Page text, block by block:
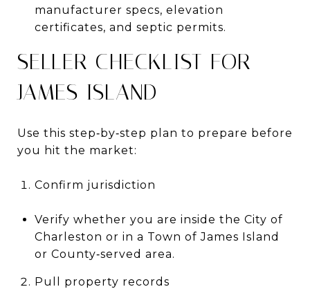
manufacturer specs, elevation
certificates, and septic permits.
SELLER CHECKLIST FOR
JAMES ISLAND
Use this step‑by‑step plan to prepare before
you hit the market:
Confirm jurisdiction
Verify whether you are inside the City of
Charleston or in a Town of James Island
or County‑served area.
Pull property records